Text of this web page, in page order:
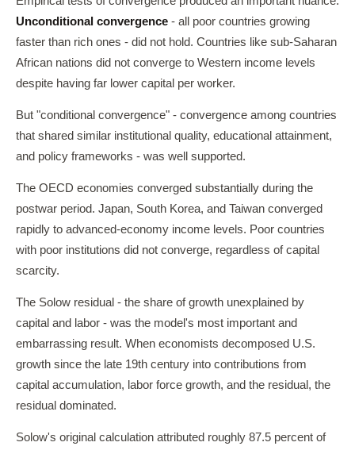
Unconditional convergence - all poor countries growing
faster than rich ones - did not hold. Countries like sub-Saharan
African nations did not converge to Western income levels
despite having far lower capital per worker.
But "conditional convergence" - convergence among countries
that shared similar institutional quality, educational attainment,
and policy frameworks - was well supported.
The OECD economies converged substantially during the
postwar period. Japan, South Korea, and Taiwan converged
rapidly to advanced-economy income levels. Poor countries
with poor institutions did not converge, regardless of capital
scarcity.
The Solow residual - the share of growth unexplained by
capital and labor - was the model's most important and
embarrassing result. When economists decomposed U.S.
growth since the late 19th century into contributions from
capital accumulation, labor force growth, and the residual, the
residual dominated.
Solow's original calculation attributed roughly 87.5 percent of